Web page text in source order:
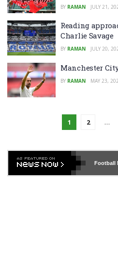
BY RAMAN JULY 21,
Reading
Charlie Savage
BY RAMAN JULY 20,
Manchester
BY RAMAN MAY 23,
1 2 …
Football